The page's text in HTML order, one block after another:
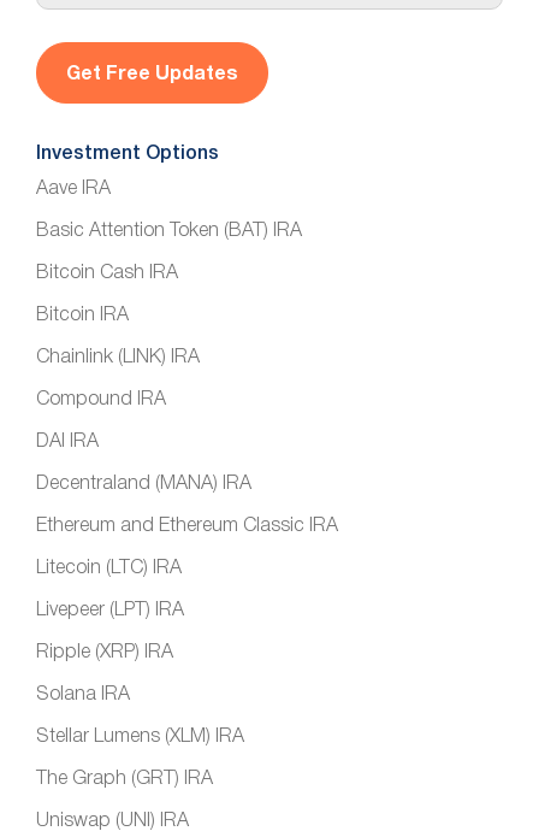
a
*
Investment Options
Aave IRA
Basic Attention Token (BAT) IRA
Bitcoin Cash IRA
Bitcoin IRA
Chainlink (LINK) IRA
Compound IRA
DAI IRA
Decentraland (MANA) IRA
Ethereum and Ethereum Classic IRA
Litecoin (LTC) IRA
Livepeer (LPT) IRA
Ripple (XRP) IRA
Solana IRA
Stellar Lumens (XLM) IRA
The Graph (GRT) IRA
Uniswap (UNI) IRA